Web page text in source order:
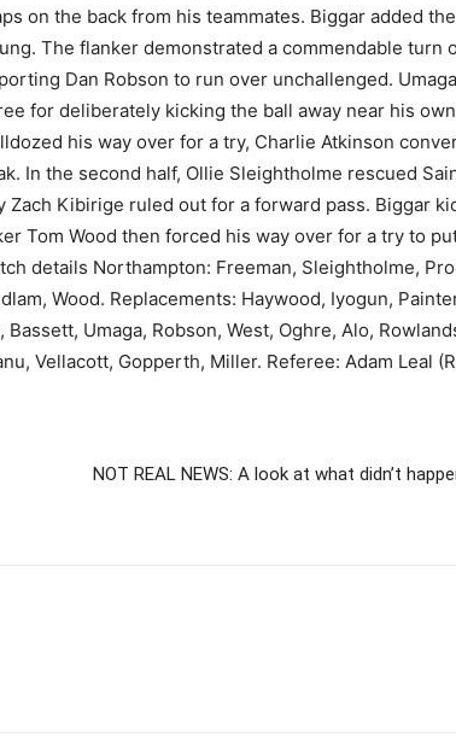
on the back from his teammates. Biggar added
The flanker demonstrated a commendable turn
Dan Robson to run over unchallenged.
for deliberately kicking the ball away near his
his way over for a try, Charlie Atkinson
In the second half, Ollie Sleightholme rescued
Kibirige ruled out for a forward pass. Biggar
Tom Wood then forced his way over for a try to
details Northampton: Freeman, Sleightholme,
Wood. Replacements: Haywood, Iyogun,
Umaga, Robson, West, Oghre, Alo,
Vellacott, Gopperth, Miller. Referee: Adam Leal
NOT REAL NEWS: A look at what didn’t